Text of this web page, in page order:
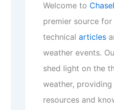
Welcome to
premier source
technical articles
weather events.
shed light on the
weather,
resources and